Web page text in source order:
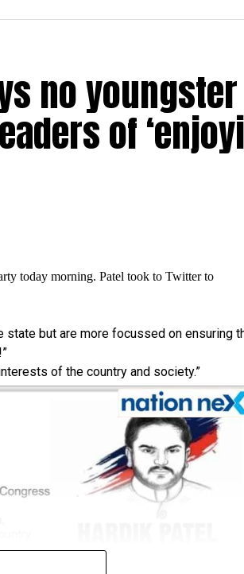
no
of
today morning. Patel took to Twitter to
state but are more focussed on ensuring
of the country and society.”